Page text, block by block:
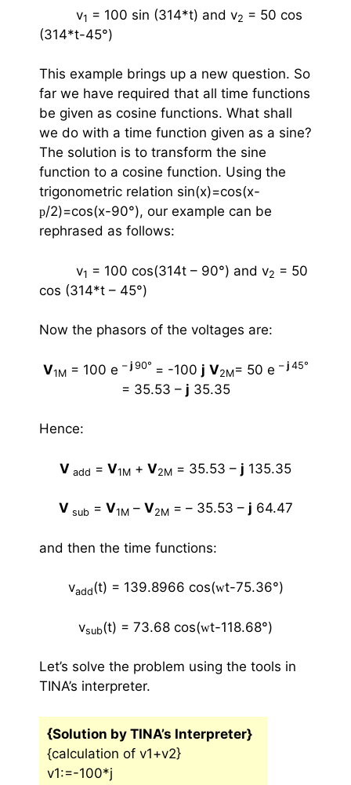
v1 = 100 sin (314*t) and v2 = 50 cos
(314*t-45°)
This example brings up a new question. So
far we have required that all time functions
be given as cosine functions. What shall
we do with a time function given as a sine?
The solution is to transform the sine
function to a cosine function. Using the
trigonometric relation sin(x)=cos(x-
p/2)=cos(x-90°), our example can be
rephrased as follows:
v1 = 100 cos(314t – 90°) and v2 = 50
cos (314*t – 45°)
Now the phasors of the voltages are:
V1M= 100 e – j 90° = -100 j V2M= 50 e – j 45°
= 35.53 – j 35.35
Hence:
V add = V1M + V2M = 35.53 – j 135.35
V sub= V1M– V2M= – 35.53 – j 64.47
and then the time functions:
vadd(t) = 139.8966 cos(wt-75.36°)
vsub(t) = 73.68 cos(wt-118.68°)
Let’s solve the problem using the tools in
TINA’s interpreter.
{Solution by TINA’s Interpreter}
{calculation of v1+v2}
v1:=-100*j